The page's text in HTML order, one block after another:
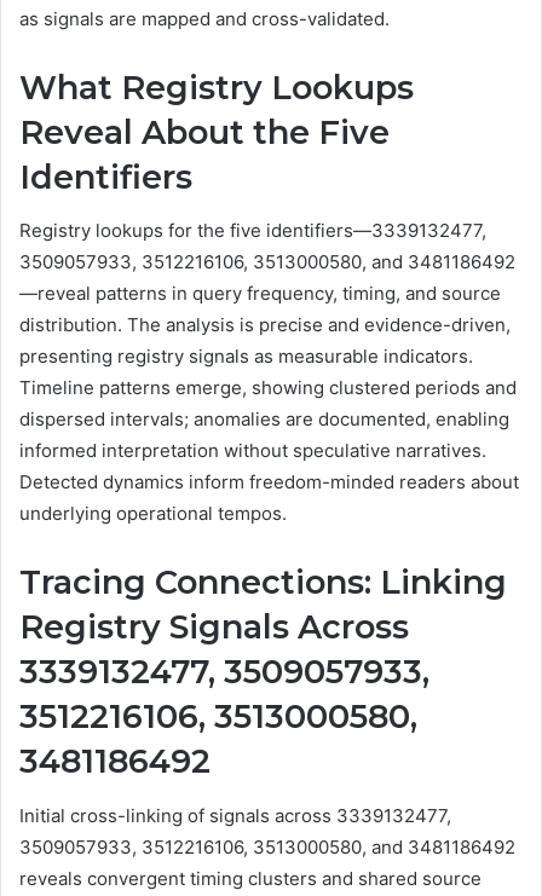
as signals are mapped and cross-validated.
What Registry Lookups
Reveal About the Five
Identifiers
Registry lookups for the five identifiers—3339132477,
3509057933, 3512216106, 3513000580, and 3481186492
—reveal patterns in query frequency, timing, and source
distribution. The analysis is precise and evidence-driven,
presenting registry signals as measurable indicators.
Timeline patterns emerge, showing clustered periods and
dispersed intervals; anomalies are documented, enabling
informed interpretation without speculative narratives.
Detected dynamics inform freedom-minded readers about
underlying operational tempos.
Tracing Connections: Linking
Registry Signals Across
3339132477, 3509057933,
3512216106, 3513000580,
3481186492
Initial cross-linking of signals across 3339132477,
3509057933, 3512216106, 3513000580, and 3481186492
reveals convergent timing clusters and shared source